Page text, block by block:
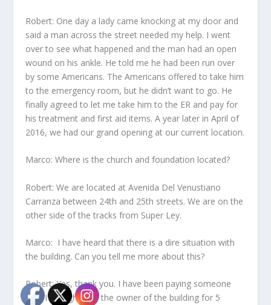
Robert: One day a lady came knocking at my door and
said a man across the street needed my help. I went
over to see what happened and the man had an open
wound on his ankle. He told me he had been run over
by some Americans. The Americans offered to take him
to the emergency room, but he didn’t want to go. He
finally agreed to let me take him to the ER and pay for
his treatment and first aid items. A year later in April of
2016, we had our grand opening at our current location.
Marco: Where is the church and foundation located?
Robert: We are located at Avenida Del Venustiano
Carranza between 24th and 25th streets. We are on the
other side of the tracks from Super Ley.
Marco: I have heard that there is a dire situation with
the building. Can you tell me more about this?
Robert: Yes, thank you. I have been paying someone
who I thought was the owner of the building for 5